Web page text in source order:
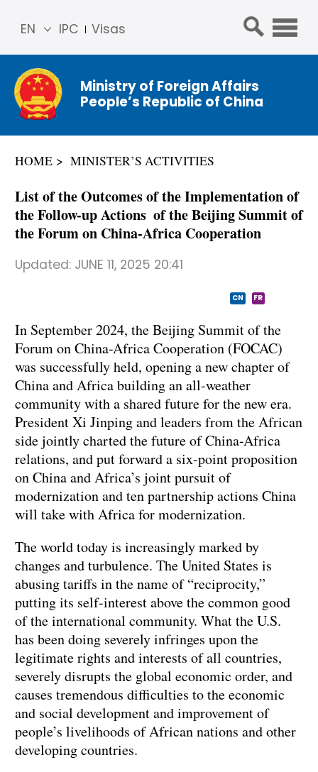
IPC Visas
EN
简体
中文
Franç
ais
عربي
Ministry of Foreign Affairs
People’s Republic of China
HOME MINISTER’S ACTIVITIES
List of the Outcomes of the Implementation of
the Follow-up Actions of the Beijing Summit of
the Forum on China-Africa Cooperation
Updated: JUNE 11, 2025 20:41
CN FR
In September 2024, the Beijing Summit of the
Forum on China-Africa Cooperation (FOCAC)
was successfully held, opening a new chapter of
China and Africa building an all-weather
community with a shared future for the new era.
President Xi Jinping and leaders from the African
side jointly charted the future of China-Africa
relations, and put forward a six-point proposition
on China and Africa’s joint pursuit of
modernization and ten partnership actions China
will take with Africa for modernization.
The world today is increasingly marked by
changes and turbulence. The United States is
abusing tariffs in the name of “reciprocity,”
putting its self-interest above the common good
of the international community. What the U.S.
has been doing severely infringes upon the
legitimate rights and interests of all countries,
severely disrupts the global economic order, and
causes tremendous difficulties to the economic
and social development and improvement of
people’s livelihoods of African nations and other
developing countries.